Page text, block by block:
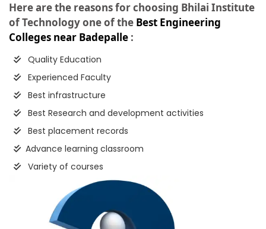
Here are the reasons for choosing Bhilai Institute
of Technology one of the Best Engineering
Colleges near Badepalle :
Quality Education
Experienced Faculty
Best infrastructure
Best Research and development activities
Best placement records
Advance learning classroom
Variety of courses